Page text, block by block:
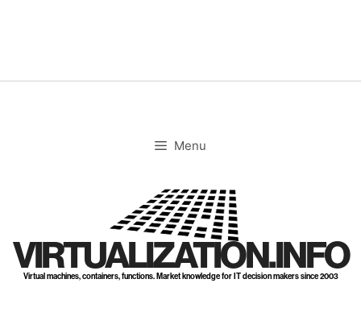
Menu
VIRTUALIZATION.INFO
Virtual machines, containers, functions. Market knowledge for IT decision makers since 2003